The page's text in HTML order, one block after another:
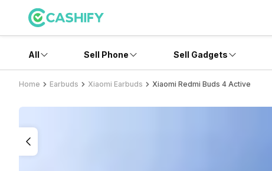
All Sell Phone Sell Gadgets
Home Earbuds Xiaomi Earbuds Xiaomi Redmi Buds 4 Active